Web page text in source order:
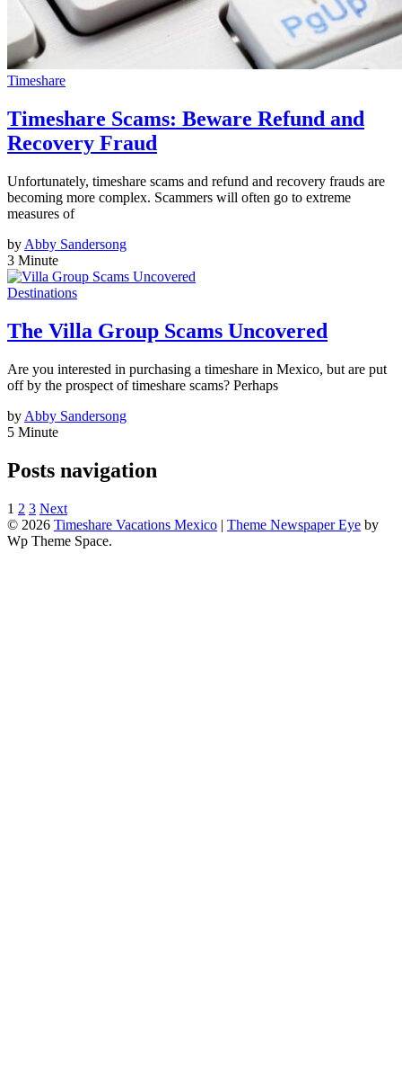
Timeshare
Timeshare Scams: Beware Refund and
Recovery Fraud
Unfortunately, timeshare scams and refund and recovery frauds are
becoming more complex. Scammers will often go to extreme
measures of
by Abby Sandersong
3 Minute
Destinations
The Villa Group Scams Uncovered
Are you interested in purchasing a timeshare in Mexico, but are put
off by the prospect of timeshare scams? Perhaps
by Abby Sandersong
5 Minute
Posts navigation
1 2 3 Next
© 2026 Timeshare Vacations Mexico | Theme Newspaper Eye by
Wp Theme Space.